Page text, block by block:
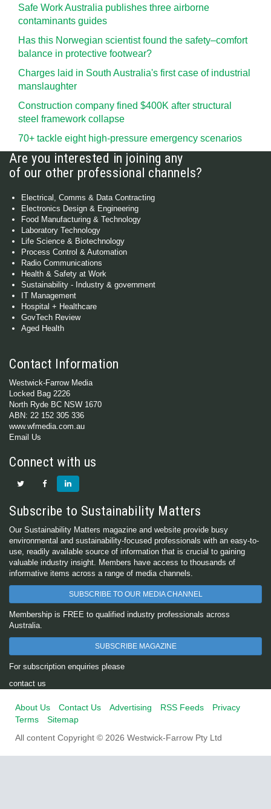
Safe Work Australia publishes three airborne
contaminants guides
Has this Norwegian scientist found the safety–comfort
balance in protective footwear?
Charges laid in South Australia's first case of industrial
manslaughter
Construction company fined $400K after structural
steel framework collapse
70+ tackle eight high-pressure emergency scenarios
Are you interested in joining any
of our other professional channels?
Electrical, Comms & Data Contracting
Electronics Design & Engineering
Food Manufacturing & Technology
Laboratory Technology
Life Science & Biotechnology
Process Control & Automation
Radio Communications
Health & Safety at Work
Sustainability - Industry & government
IT Management
Hospital + Healthcare
GovTech Review
Aged Health
Contact Information
Westwick-Farrow Media
Locked Bag 2226
North Ryde BC NSW 1670
ABN: 22 152 305 336
www.wfmedia.com.au
Email Us
Connect with us
Subscribe to Sustainability Matters
Our Sustainability Matters magazine and website provide busy
environmental and sustainability-focused professionals with an easy-to-
use, readily available source of information that is crucial to gaining
valuable industry insight. Members have access to thousands of
informative items across a range of media channels.
SUBSCRIBE TO OUR MEDIA CHANNEL
Membership is FREE to qualified industry professionals across
Australia.
SUBSCRIBE MAGAZINE
For subscription enquiries please
contact us
About Us Contact Us Advertising RSS Feeds
Privacy
Terms
Sitemap
All content Copyright © 2026 Westwick-Farrow Pty Ltd